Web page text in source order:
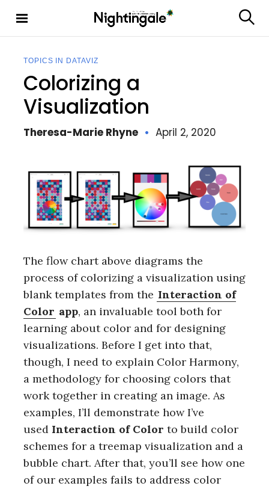
Nighting
e
TOPICS IN DATAVIZ
Colorizing a
Visualization
Theresa-Marie Rhyne April 2, 2020
The flow chart above diagrams the
process of colorizing a visualization using
blank templates from the Interaction of
Color app, an invaluable tool both for
learning about color and for designing
visualizations. Before I get into that,
though, I need to explain Color Harmony,
a methodology for choosing colors that
work together in creating an image. As
examples, I’ll demonstrate how I’ve
used Interaction of Color to build color
schemes for a treemap visualization and a
bubble chart. After that, you’ll see how one
of our examples fails to address color